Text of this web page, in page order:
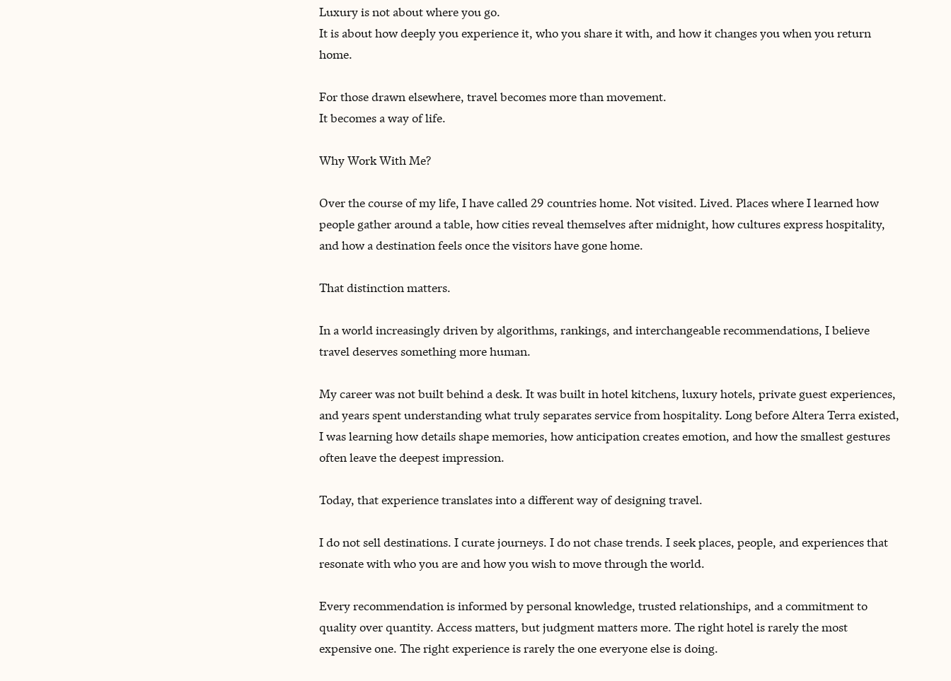
Luxury is not about where you go.
It is about how deeply you experience it, who you share it with, and how it changes you when you return
home.
For those drawn elsewhere, travel becomes more than movement.
It becomes a way of life.
Why Work With Me?
Over the course of my life, I have called 29 countries home. Not visited. Lived. Places where I learned how
people gather around a table, how cities reveal themselves after midnight, how cultures express hospitality,
and how a destination feels once the visitors have gone home.
That distinction matters.
In a world increasingly driven by algorithms, rankings, and interchangeable recommendations, I believe
travel deserves something more human.
My career was not built behind a desk. It was built in hotel kitchens, luxury hotels, private guest experiences,
and years spent understanding what truly separates service from hospitality. Long before Altera Terra existed,
I was learning how details shape memories, how anticipation creates emotion, and how the smallest gestures
often leave the deepest impression.
Today, that experience translates into a different way of designing travel.
I do not sell destinations. I curate journeys. I do not chase trends. I seek places, people, and experiences that
resonate with who you are and how you wish to move through the world.
Every recommendation is informed by personal knowledge, trusted relationships, and a commitment to
quality over quantity. Access matters, but judgment matters more. The right hotel is rarely the most
expensive one. The right experience is rarely the one everyone else is doing.